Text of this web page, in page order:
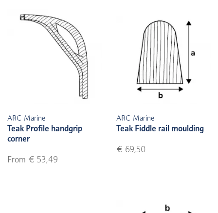
ARC Marine
Teak Profile handgrip
corner
From € 53,49
ARC Marine
Teak Fiddle rail moulding
€ 69,50